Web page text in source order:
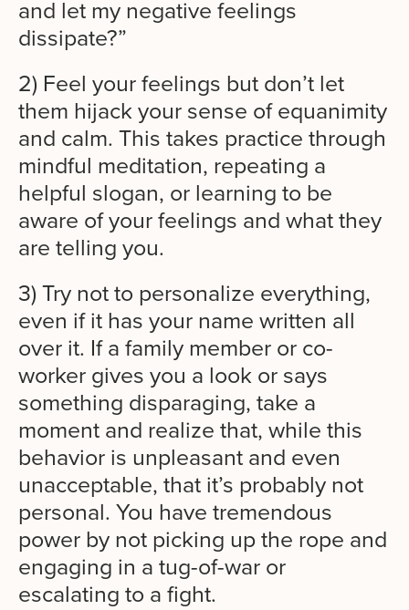
and let my negative feelings
dissipate?”
2) Feel your feelings but don’t let
them hijack your sense of equanimity
and calm. This takes practice through
mindful meditation, repeating a
helpful slogan, or learning to be
aware of your feelings and what they
are telling you.
3) Try not to personalize everything,
even if it has your name written all
over it. If a family member or co-
worker gives you a look or says
something disparaging, take a
moment and realize that, while this
behavior is unpleasant and even
unacceptable, that it’s probably not
personal. You have tremendous
power by not picking up the rope and
engaging in a tug-of-war or
escalating to a fight.